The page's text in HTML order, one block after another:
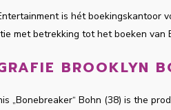
is hét boekingskantoor
met betrekking tot het boeken van
BROOKLYN
„Bonebreaker“ Bohn (38) is the